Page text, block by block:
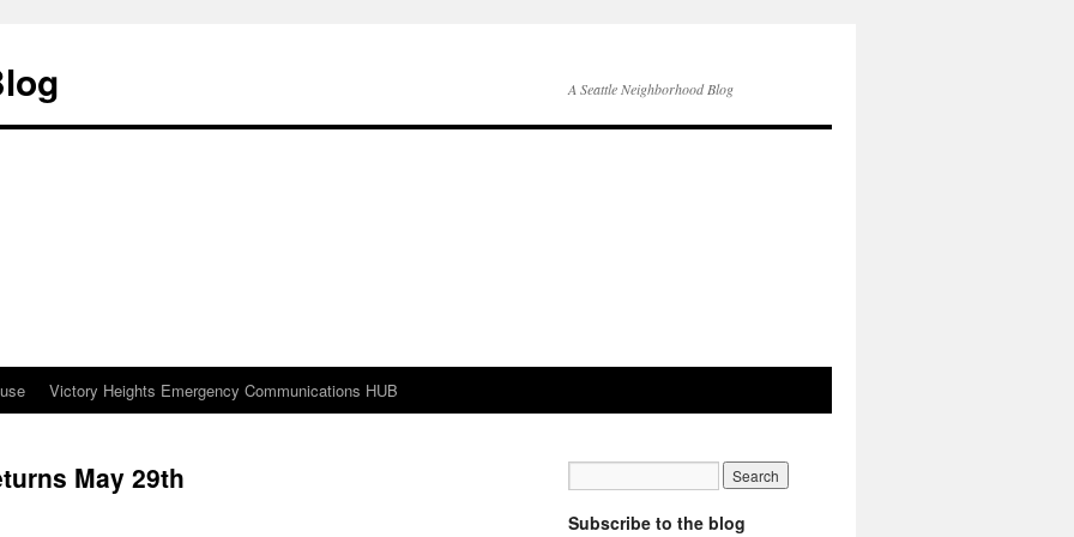
A Seattle Neighborhood Blog
Victory Heights Emergency Communications HUB
May 29th
Subscribe to the blog